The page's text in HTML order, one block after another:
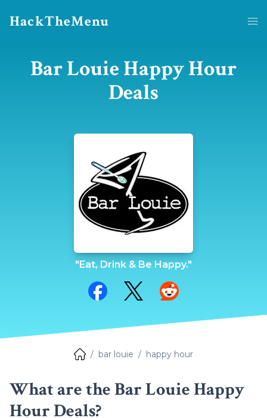
HackTheMenu
Bar Louie Happy Hour
Deals
"Eat, Drink & Be Happy."
Share on Facebook
Share on TwitterShare on Reddit
bar louie happy hour
What are the Bar Louie Happy
Hour Deals?